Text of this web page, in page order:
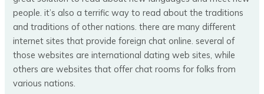
people. it’s also a terrific way to read about the traditions
and traditions of other nations. there are many different
internet sites that provide foreign chat online. several of
those websites are international dating web sites, while
others are websites that offer chat rooms for folks from
various nations.